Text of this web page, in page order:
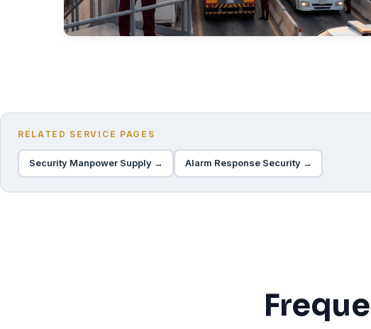
RELATED SERVICE PAGES
Security Manpower Supply → Alarm Response Security →